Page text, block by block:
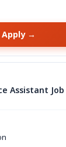
Apply →
Assistant Job